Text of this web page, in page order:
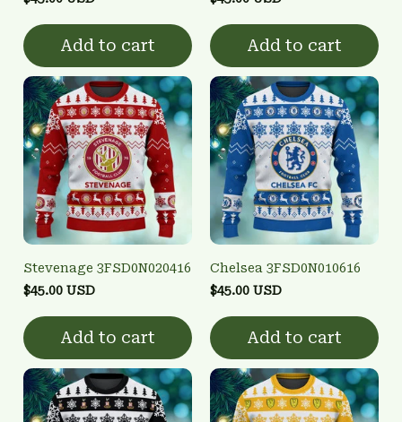
Add to cart Add to cart
Stevenage 3FSD0N020416
$45.00 USD
Add to cart
Chelsea 3FSD0N010616
$45.00 USD
Add to cart